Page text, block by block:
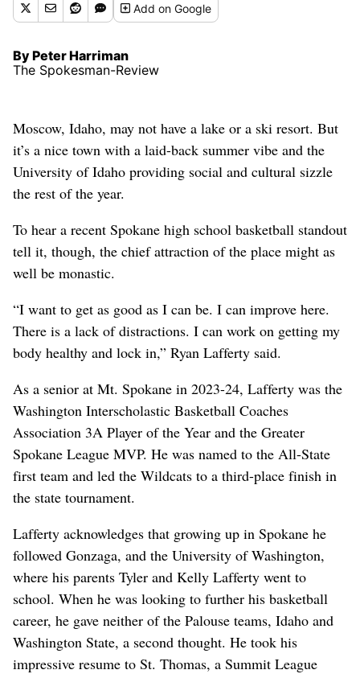
Addon Google
By Peter Harriman
The Spokesman-Review
Moscow, Idaho, may not have a lake or a ski resort. But
it’s a nice town with a laid-back summer vibe and the
University of Idaho providing social and cultural sizzle
the rest of the year.
To hear a recent Spokane high school basketball standout
tell it, though, the chief attraction of the place might as
well be monastic.
“I want to get as good as I can be. I can improve here.
There is a lack of distractions. I can work on getting my
body healthy and lock in,” Ryan Lafferty said.
As a senior at Mt. Spokane in 2023-24, Lafferty was the
Washington Interscholastic Basketball Coaches
Association 3A Player of the Year and the Greater
Spokane League MVP. He was named to the All-State
first team and led the Wildcats to a third-place finish in
the state tournament.
Lafferty acknowledges that growing up in Spokane he
followed Gonzaga, and the University of Washington,
where his parents Tyler and Kelly Lafferty went to
school. When he was looking to further his basketball
career, he gave neither of the Palouse teams, Idaho and
Washington State, a second thought. He took his
impressive resume to St. Thomas, a Summit League